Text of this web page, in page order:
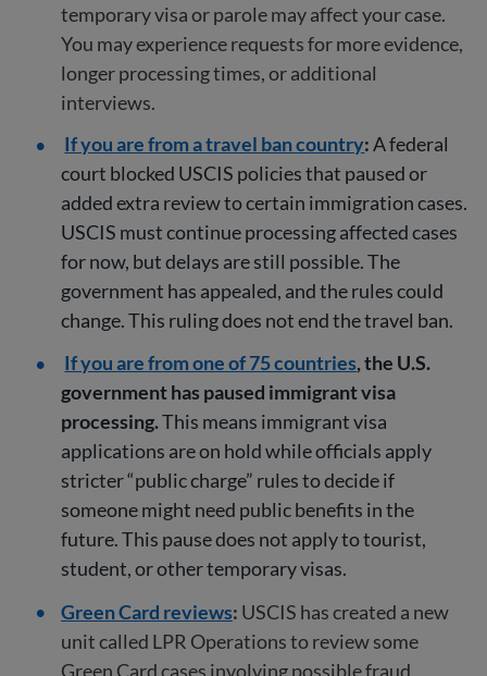
temporary visa or parole may affect your case.
You may experience requests for more evidence,
longer processing times, or additional
interviews.
If you are from a travel ban country:A federal
court blocked USCIS policies that paused or
added extra review to certain immigration cases.
USCIS must continue processing affected cases
for now, but delays are still possible. The
government has appealed, and the rules could
change. This ruling does not end the travel ban.
If you are from one of 75 countries, the U.S.
government has paused immigrant visa
processing.This means immigrant visa
applications are on hold while officials apply
stricter “public charge” rules to decide if
someone might need public benefits in the
future. This pause does not apply to tourist,
student, or other temporary visas.
Green Card reviews: USCIS has created a new
unit called LPR Operations to review some
Green Card cases involving possible fraud,